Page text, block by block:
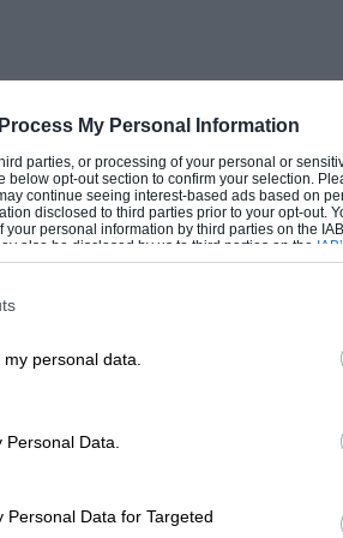
My Personal Information
parties, or processing of your personal or
below opt-out section to confirm your selection.
continue seeing interest-based ads based on
disclosed to third parties prior to your opt-out.
personal information by third parties on the
also be disclosed by us to third parties on the
it to other third parties.
personal data.
Data.
Data for Targeted
while they’re
about. There’s a
it congealed.